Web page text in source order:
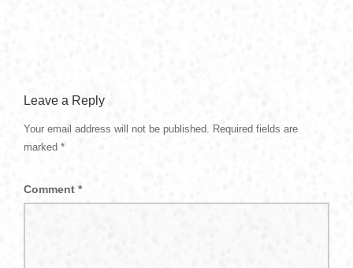
Leave a Reply
Your email address will not be published.
Required fields are
marked *
Comment *